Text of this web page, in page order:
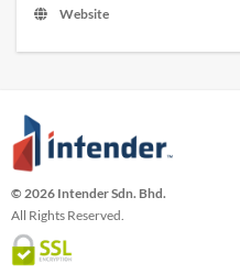
Website
© 2026 Intender Sdn. Bhd.
All Rights Reserved.